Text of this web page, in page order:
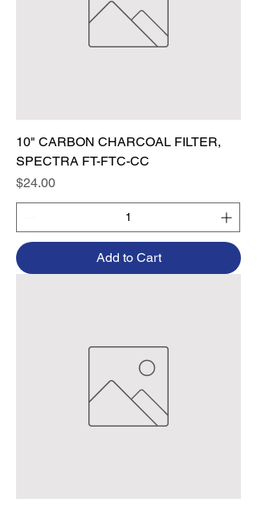
10" CARBON CHARCOAL FILTER,
SPECTRA FT-FTC-CC
Price
$24.00
Add to Cart